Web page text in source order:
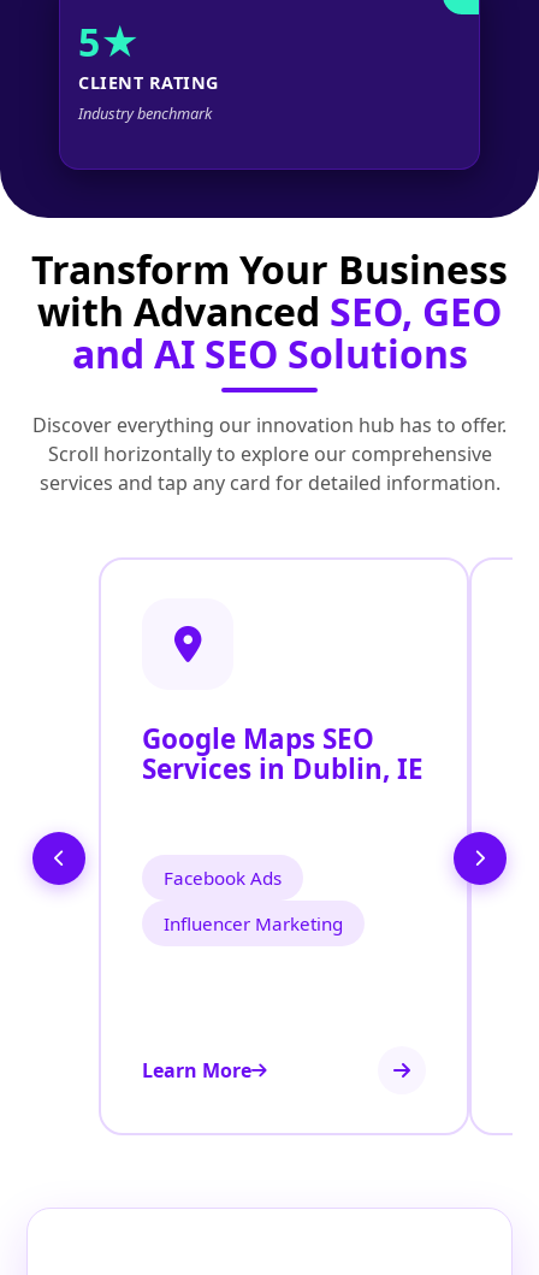
5★
CLIENT RATING
Industry benchmark
Transform Your Business
with Advanced SEO, GEO
and AI SEO Solutions
Discover everything our innovation hub has to offer.
Scroll horizontally to explore our comprehensive
services and tap any card for detailed information.
Google Maps SEO
Services in Dublin, IE
Facebook Ads
Influencer Marketing
Learn More